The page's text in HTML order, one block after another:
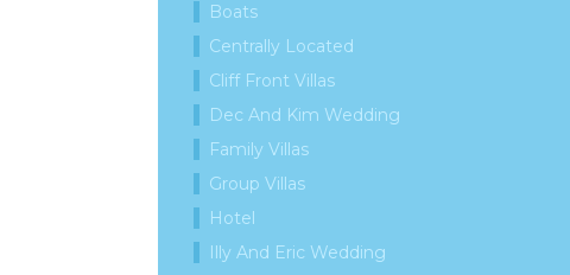
Boats
Centrally Located
Cliff Front Villas
Dec And Kim Wedding
Family Villas
Group Villas
Hotel
Illy And Eric Wedding